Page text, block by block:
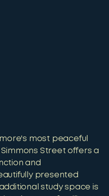
most peaceful
Street offers a
and
presented
study space is